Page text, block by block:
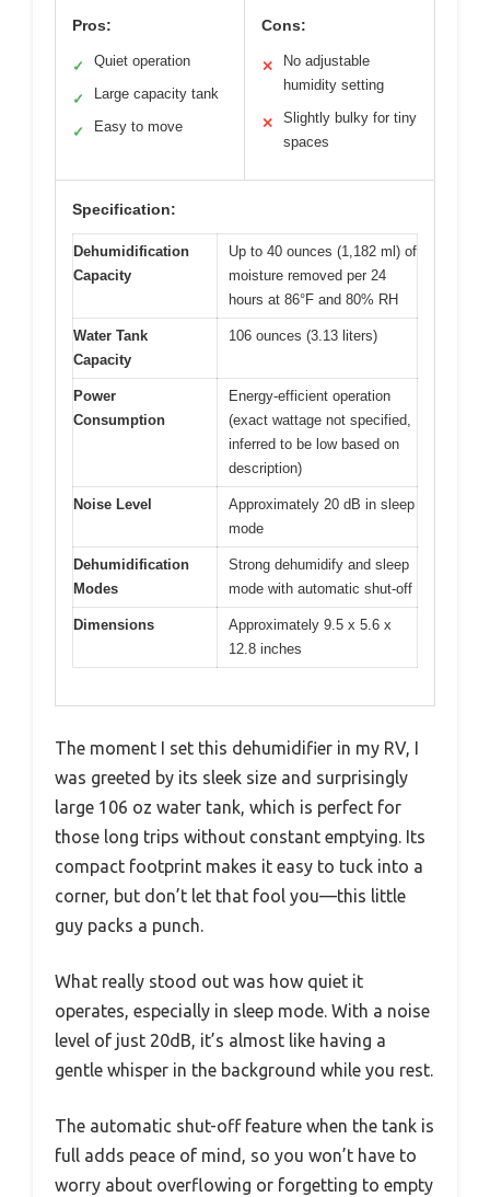
Pros:
✓ Quiet operation
✓ Large capacity tank
✓ Easy to move
Cons:
✕
No adjustable
humidity setting
✕
Slightly bulky for tiny
spaces
Specification:
Dehumidification
Capacity
Up to 40 ounces (1,182 ml) of
moisture removed per 24
hours at 86°F and 80% RH
Water Tank
Capacity
106 ounces (3.13 liters)
Power
Consumption
Energy-efficient operation
(exact wattage not specified,
inferred to be low based on
description)
Noise Level
Approximately 20 dB in sleep
mode
Dehumidification
Modes
Strong dehumidify and sleep
mode with automatic shut-off
Dimensions
Approximately 9.5 x 5.6 x
12.8 inches
The moment I set this dehumidifier in my RV, I
was greeted by its sleek size and surprisingly
large 106 oz water tank, which is perfect for
those long trips without constant emptying. Its
compact footprint makes it easy to tuck into a
corner, but don’t let that fool you—this little
guy packs a punch.
What really stood out was how quiet it
operates, especially in sleep mode. With a noise
level of just 20dB, it’s almost like having a
gentle whisper in the background while you rest.
The automatic shut-off feature when the tank is
full adds peace of mind, so you won’t have to
worry about overflowing or forgetting to empty